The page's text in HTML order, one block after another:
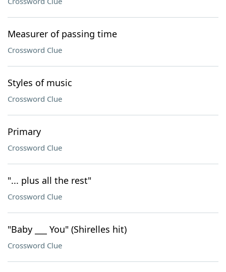
Measurer of passing time
Crossword Clue
Styles of music
Crossword Clue
Primary
Crossword Clue
"... plus all the rest"
Crossword Clue
"Baby ___ You" (Shirelles hit)
Crossword Clue